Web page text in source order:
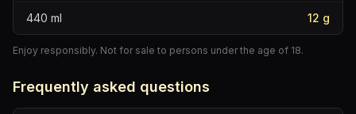
440 ml 12 g
Enjoy responsibly. Not for sale to persons under the age of 18.
Frequently asked questions